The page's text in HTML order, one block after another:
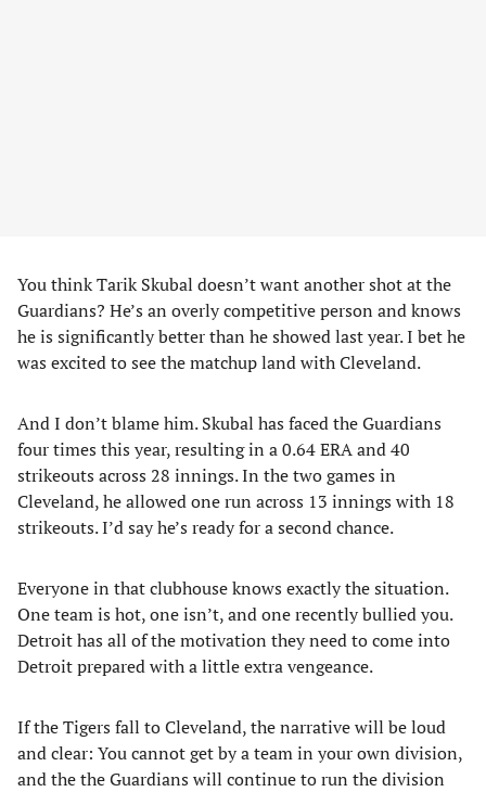
You think Tarik Skubal doesn’t want another shot at the
Guardians? He’s an overly competitive person and knows
he is significantly better than he showed last year. I bet he
was excited to see the matchup land with Cleveland.
And I don’t blame him. Skubal has faced the Guardians
four times this year, resulting in a 0.64 ERA and 40
strikeouts across 28 innings. In the two games in
Cleveland, he allowed one run across 13 innings with 18
strikeouts. I’d say he’s ready for a second chance.
Everyone in that clubhouse knows exactly the situation.
One team is hot, one isn’t, and one recently bullied you.
Detroit has all of the motivation they need to come into
Detroit prepared with a little extra vengeance.
If the Tigers fall to Cleveland, the narrative will be loud
and clear: You cannot get by a team in your own division,
and the the Guardians will continue to run the division